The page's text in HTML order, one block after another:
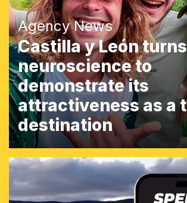
Agency News
Castilla y León
neuroscience to
demonstrate its
attractiveness as a
destination